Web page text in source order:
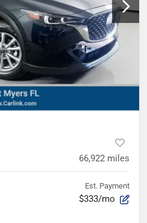
66,922 miles
Est. Payment
$333/mo